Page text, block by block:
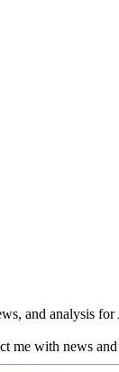
and analysis
me with news